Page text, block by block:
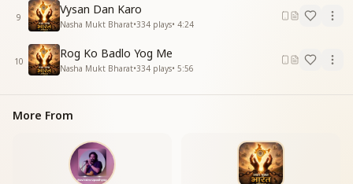
9
Vysan Dan Karo
Nasha Mukt Bharat•334 plays• 4:24
10
Rog Ko Badlo Yog Me
Nasha Mukt Bharat•334 plays• 5:56
More From